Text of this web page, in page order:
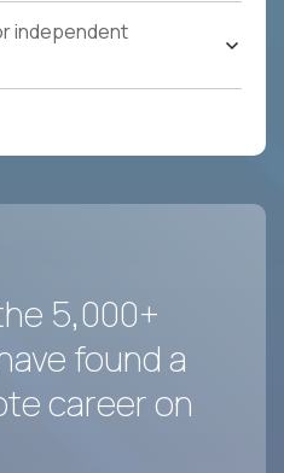
independent
5,000+
found a
career on